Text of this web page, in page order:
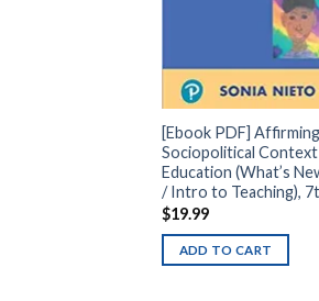
[Ebook PDF]
Sociopolitical
Education (What’s
/ Intro to Teaching),
$19.99
ADD TO CART